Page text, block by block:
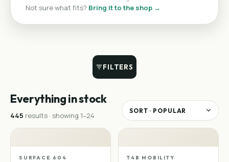
·Not sure what fits? Bring it to the shop →
FILTERS
Everything in stock
445 results · showing 1–24
SURFACE 604 T4B MOBILITY